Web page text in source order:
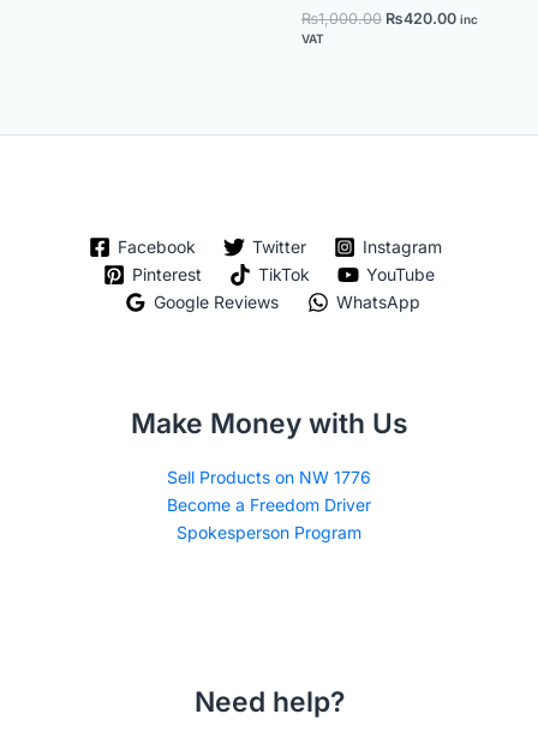
₨1,000.00 ₨420.00 inc
VAT
Facebook Twitter
Instagram
Pinterest
TikTok
YouTube
Google Reviews
WhatsApp
Make Money with Us
Sell Products on NW 1776
Become a Freedom Driver
Spokesperson Program
Need help?